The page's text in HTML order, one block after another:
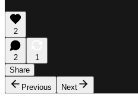
2
2
1
Share
Previous
Next